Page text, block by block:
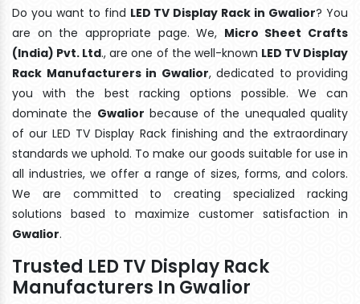
Do you want to find LED TV Display Rack in Gwalior? You
are on the appropriate page. We, Micro Sheet Crafts
(India) Pvt. Ltd., are one of the well-known LED TV Display
Rack Manufacturers in Gwalior, dedicated to providing
you with the best racking options possible. We can
dominate the Gwalior because of the unequaled quality
of our LED TV Display Rack finishing and the extraordinary
standards we uphold. To make our goods suitable for use in
all industries, we offer a range of sizes, forms, and colors.
We are committed to creating specialized racking
solutions based to maximize customer satisfaction in
Gwalior.
Trusted LED TV Display Rack
Manufacturers In Gwalior